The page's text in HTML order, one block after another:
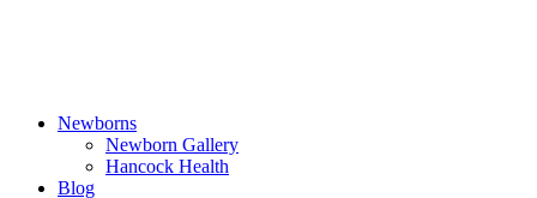
Newborns
Newborn Gallery
Hancock Health
Blog